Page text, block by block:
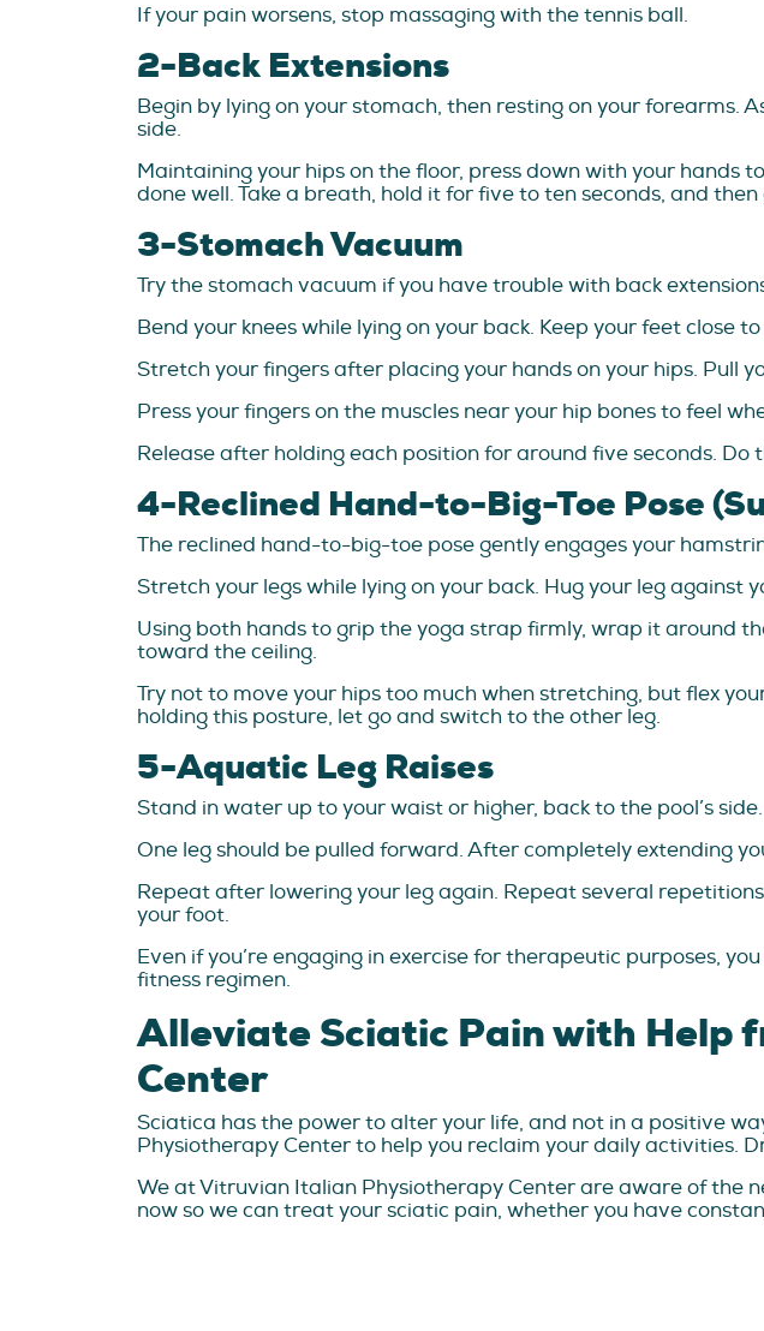
If your pain worsens, stop massaging with the tennis ball.
2-Back Extensions
Begin by lying on your stomach, then resting on your forearms.
side.
Maintaining your hips on the floor, press down with your hands
done well. Take a breath, hold it for five to ten seconds, and
3-Stomach Vacuum
Try the stomach vacuum if you have trouble with back
Bend your knees while lying on your back. Keep your feet close
Stretch your fingers after placing your hands on your hips. Pull
Press your fingers on the muscles near your hip bones to feel
Release after holding each position for around five seconds. Do
4-Reclined Hand-to-Big-Toe Pose
The reclined hand-to-big-toe pose gently engages your
Stretch your legs while lying on your back. Hug your leg against
Using both hands to grip the yoga strap firmly, wrap it around
toward the ceiling.
Try not to move your hips too much when stretching, but flex
holding this posture, let go and switch to the other leg.
5-Aquatic Leg Raises
Stand in water up to your waist or higher, back to the pool’s
One leg should be pulled forward. After completely extending
Repeat after lowering your leg again. Repeat several
your foot.
Even if you’re engaging in exercise for therapeutic purposes,
fitness regimen.
Alleviate Sciatic Pain with
Center
Sciatica has the power to alter your life, and not in a positive
Physiotherapy Center to help you reclaim your daily activities.
We at Vitruvian Italian Physiotherapy Center are aware of the
now so we can treat your sciatic pain, whether you have